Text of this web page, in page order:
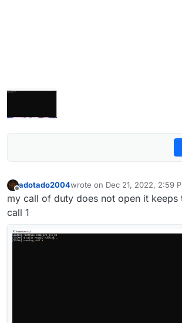
Offline
adotado2004wrote on Dec 21, 2022, 2:59
last edited by
my call of duty does not open it keeps
call 1